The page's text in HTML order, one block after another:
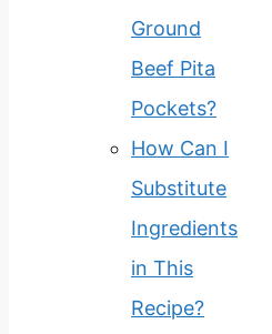
Ground
Beef Pita
Pockets?
How Can I
Substitute
Ingredients
in This
Recipe?